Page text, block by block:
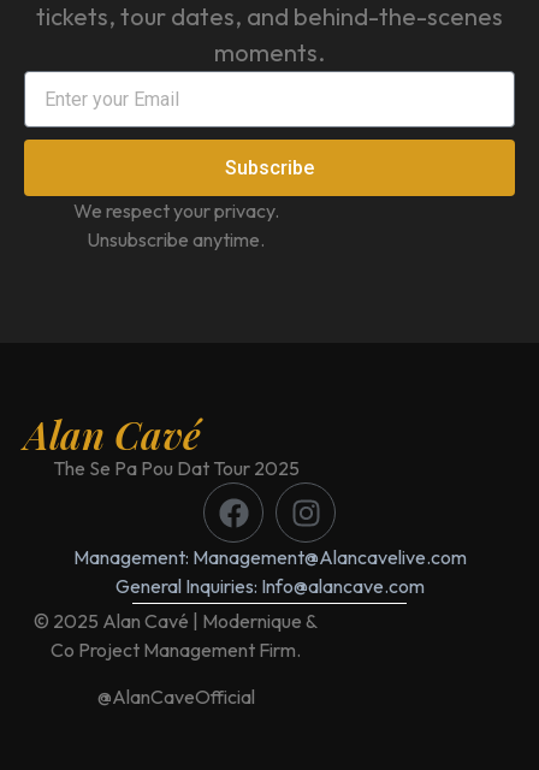
tickets, tour dates, and behind-the-scenes
moments.
Subscribe
We respect your privacy.
Unsubscribe anytime.
Alan Cavé
The Se Pa Pou Dat Tour 2025
Management: Management@Alancavelive.com
General Inquiries: Info@alancave.com
© 2025 Alan Cavé | Modernique &
Co Project Management Firm.
@AlanCaveOfficial